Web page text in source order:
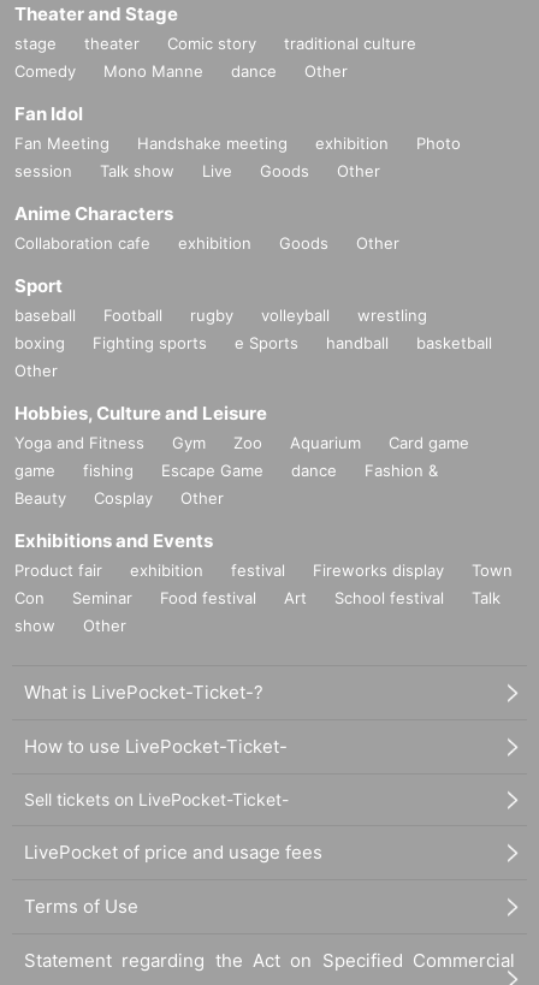
Theater and Stage
stage theater Comic story
traditional culture
Comedy
Mono Manne dance Other
Fan Idol
Fan Meeting Handshake meeting exhibition
Photo
session
Talk show Live Goods Other
Anime Characters
Collaboration cafe exhibition Goods Other
Sport
baseball Football rugby volleyball
wrestling
boxing
Fighting sports e Sports handball
basketball
Other
Hobbies, Culture and Leisure
Yoga and Fitness Gym Zoo Aquarium
Card game
game
fishing Escape Game dance
Fashion &
Beauty
Cosplay Other
Exhibitions and Events
Product fair exhibition festival Fireworks display
Town
Con
Seminar Food festival Art School festival
Talk
show
Other
What is LivePocket-Ticket-?
How to use LivePocket-Ticket-
Sell tickets on LivePocket-Ticket-
LivePocket of price and usage fees
Terms of Use
Statement regarding the Act on Specified Commercial